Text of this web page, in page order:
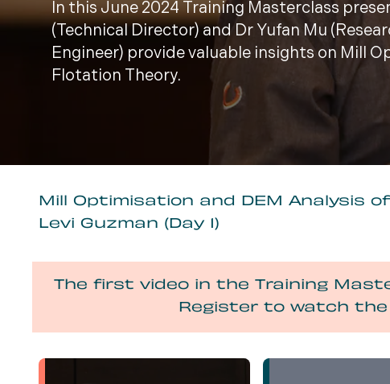
In this June 2024 Training Masterclass
(Technical Director) and Dr Yufan Mu
Engineer) provide valuable insights on Mill
Flotation Theory.
Mill Optimisation and DEM Analysis
Levi Guzman (Day 1)
The first video in the Training
Register to watch the